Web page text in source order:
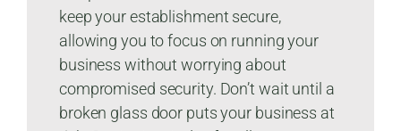
keep your establishment secure,
allowing you to focus on running your
business without worrying about
compromised security. Don’t wait until a
broken glass door puts your business at